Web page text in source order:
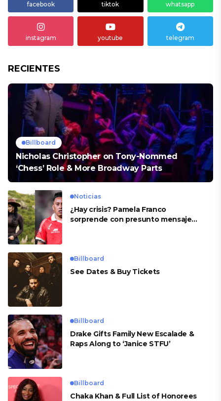
facebook tiktok whatsapp
instagram youtube telegram
RECIENTES
Billboard
Nicholas Christopher on Tony-Nommed
‘Chess’ Role & More Broadway Parts
Noticias
¿Hay crisis? Pamela Franco
sorprende con presunto mensaje
Billboard
See Dates & Buy Tickets
Billboard
Drake Gifts Family New Escalade &
Raps Along to ‘Janice STFU’
Billboard
Chaka Khan & Full List of Honorees